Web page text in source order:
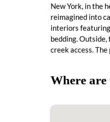
New York, in the
reimagined into
interiors
bedding.
creek access.
Where are